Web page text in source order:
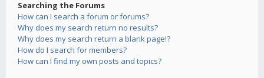
Searching the Forums
How can I search a forum or forums?
Why does my search return no results?
Why does my search return a blank page!?
How do I search for members?
How can I find my own posts and topics?